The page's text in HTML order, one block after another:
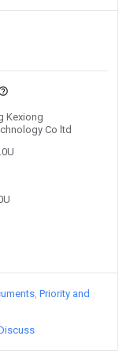
Kexiong
Co ltd
Priority and